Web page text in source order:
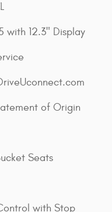
with 12.3" Display
of Origin
Seats
with Stop